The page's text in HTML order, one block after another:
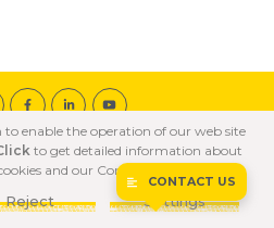
All Rights Reserved
POLICY TERMS OF USE
CONTACT US
to enable the operation of our web site
to get detailed information about
and our Confidentiality Policy.
Reject Settings